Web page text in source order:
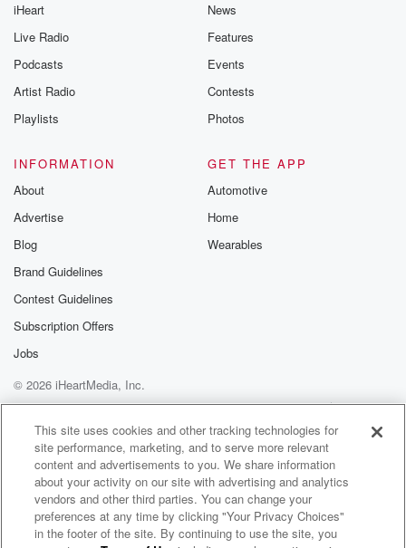
iHeart
Live Radio
Podcasts
Artist Radio
Playlists
News
Features
Events
Contests
Photos
INFORMATION
About
Advertise
Blog
Brand Guidelines
Contest Guidelines
Subscription Offers
Jobs
GET THE APP
Automotive
Home
Wearables
© 2026 iHeartMedia, Inc.
Help
Privacy Policy
Your Privacy Choices
Terms of Use
AdChoices
This site uses cookies and other tracking technologies for
site performance, marketing, and to serve more relevant
content and advertisements to you. We share information
about your activity on our site with advertising and analytics
vendors and other third parties. You can change your
preferences at any time by clicking "Your Privacy Choices"
in the footer of the site. By continuing to use the site, you